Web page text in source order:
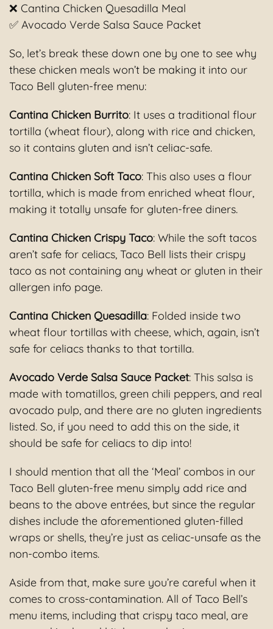
❌ Cantina Chicken Quesadilla Meal
✅ Avocado Verde Salsa Sauce Packet
So, let’s break these down one by one to see why
these chicken meals won’t be making it into our
Taco Bell gluten-free menu:
Cantina Chicken Burrito: It uses a traditional flour
tortilla (wheat flour), along with rice and chicken,
so it contains gluten and isn’t celiac-safe.
Cantina Chicken Soft Taco: This also uses a flour
tortilla, which is made from enriched wheat flour,
making it totally unsafe for gluten-free diners.
Cantina Chicken Crispy Taco: While the soft tacos
aren’t safe for celiacs, Taco Bell lists their crispy
taco as not containing any wheat or gluten in their
allergen info page.
Cantina Chicken Quesadilla: Folded inside two
wheat flour tortillas with cheese, which, again, isn’t
safe for celiacs thanks to that tortilla.
Avocado Verde Salsa Sauce Packet: This salsa is
made with tomatillos, green chili peppers, and real
avocado pulp, and there are no gluten ingredients
listed. So, if you need to add this on the side, it
should be safe for celiacs to dip into!
I should mention that all the ‘Meal’ combos in our
Taco Bell gluten-free menu simply add rice and
beans to the above entrées, but since the regular
dishes include the aforementioned gluten-filled
wraps or shells, they’re just as celiac-unsafe as the
non-combo items.
Aside from that, make sure you’re careful when it
comes to cross-contamination. All of Taco Bell’s
menu items, including that crispy taco meal, are